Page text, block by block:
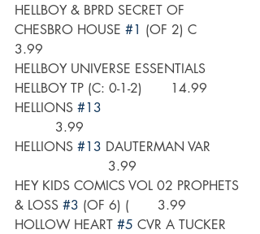
HELLBOY & BPRD SECRET OF
CHESBRO HOUSE #1 (OF 2) C
3.99
HELLBOY UNIVERSE ESSENTIALS
HELLBOY TP (C: 0-1-2)       14.99
HELLIONS #13
          3.99
HELLIONS #13 DAUTERMAN VAR
                       3.99
HEY KIDS COMICS VOL 02 PROPHETS
& LOSS #3 (OF 6) (       3.99
HOLLOW HEART #5 CVR A TUCKER